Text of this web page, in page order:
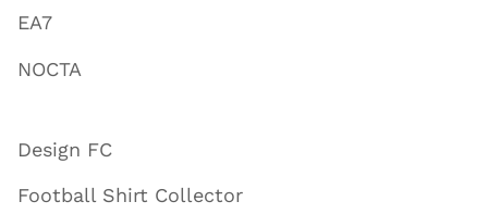
EA7
NOCTA
Design FC
Football Shirt Collector